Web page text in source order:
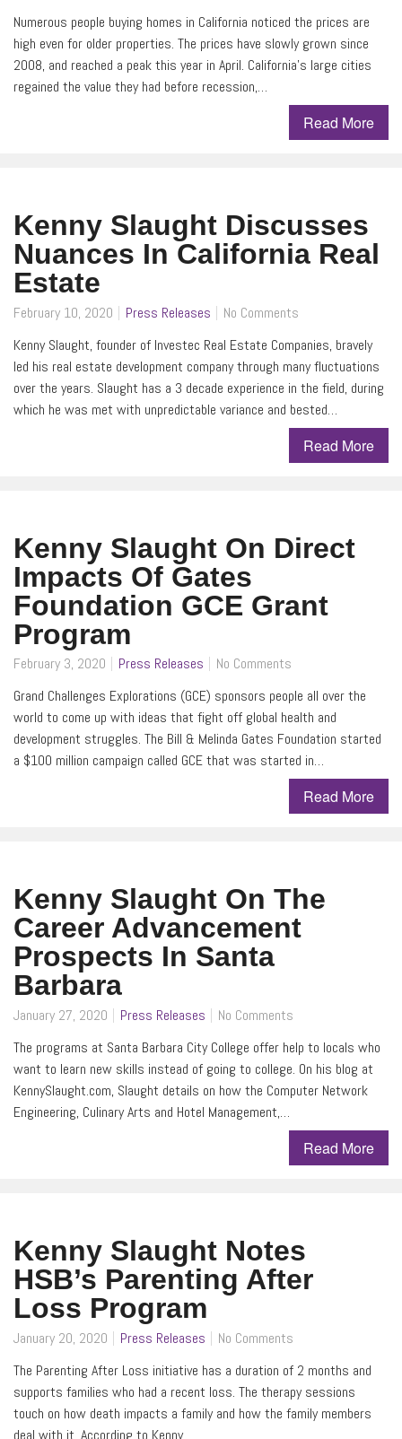
Numerous people buying homes in California noticed the prices are
high even for older properties. The prices have slowly grown since
2008, and reached a peak this year in April. California’s large cities
regained the value they had before recession,…
Read More
Kenny Slaught Discusses
Nuances In California Real
Estate
February 10, 2020 Press Releases
No Comments
Kenny Slaught, founder of Investec Real Estate Companies, bravely
led his real estate development company through many fluctuations
over the years. Slaught has a 3 decade experience in the field, during
which he was met with unpredictable variance and bested…
Read More
Kenny Slaught On Direct
Impacts Of Gates
Foundation GCE Grant
Program
February 3, 2020 Press Releases
No Comments
Grand Challenges Explorations (GCE) sponsors people all over the
world to come up with ideas that fight off global health and
development struggles. The Bill & Melinda Gates Foundation started
a $100 million campaign called GCE that was started in…
Read More
Kenny Slaught On The
Career Advancement
Prospects In Santa
Barbara
January 27, 2020 Press Releases
No Comments
The programs at Santa Barbara City College offer help to locals who
want to learn new skills instead of going to college. On his blog at
KennySlaught.com, Slaught details on how the Computer Network
Engineering, Culinary Arts and Hotel Management,…
Read More
Kenny Slaught Notes
HSB’s Parenting After
Loss Program
January 20, 2020 Press Releases
No Comments
The Parenting After Loss initiative has a duration of 2 months and
supports families who had a recent loss. The therapy sessions
touch on how death impacts a family and how the family members
deal with it. According to Kenny…